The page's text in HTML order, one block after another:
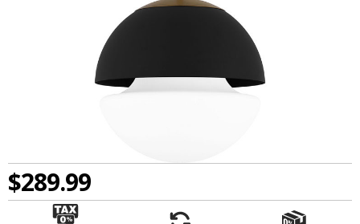
$289.99